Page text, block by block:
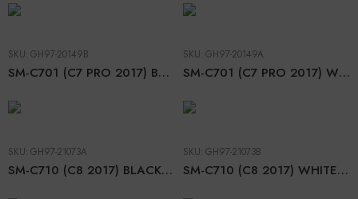
SKU: GH97-20149B
SM-C701 (C7 PRO 2017) BLACK LCD
SKU: GH97-20149A
SM-C701 (C7 PRO 2017) WHITE LCD
SKU: GH97-21073A
SM-C710 (C8 2017) BLACK LCD
SKU: GH97-21073B
SM-C710 (C8 2017) WHITE LCD